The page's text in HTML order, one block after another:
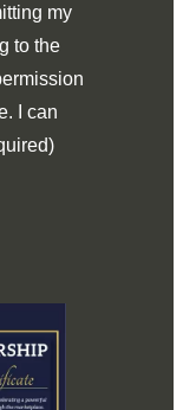
my
to the
I can